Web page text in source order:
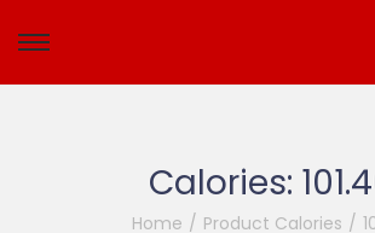
Calories:
Home / Product Calories /